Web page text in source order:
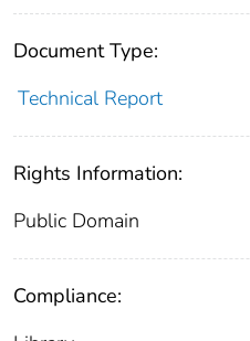
Document Type:
Technical Report
Rights Information:
Public Domain
Compliance: